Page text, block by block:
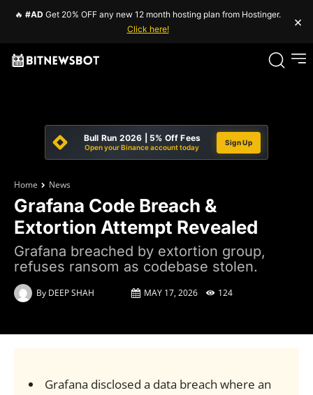
🔥 #AD Get 20% OFF any new 12 month hosting plan from Hostinger.
Click here!
×
Bull Run 2026 | 5% Off Fees
Open your Binance account today
Sign Up
Home News
Grafana Code Breach &
Extortion Attempt Revealed
Grafana breached by extortion group,
refuses ransom as codebase stolen.
By DEEP SHAH MAY 17, 2026 124
Grafana disclosed a data breach where an